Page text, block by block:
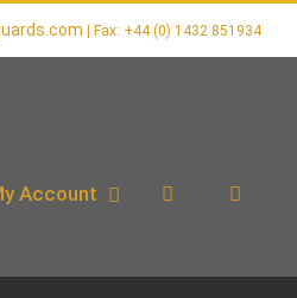
Account